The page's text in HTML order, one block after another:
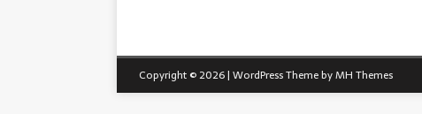
Copyright © 2026 | WordPress Theme byMH Themes